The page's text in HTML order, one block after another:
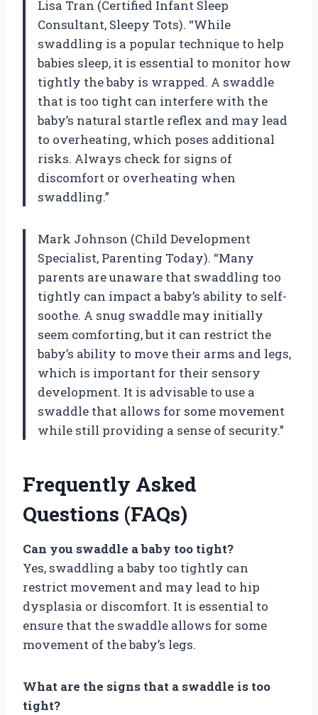
Lisa Tran (Certified Infant Sleep
Consultant, Sleepy Tots). “While
swaddling is a popular technique to help
babies sleep, it is essential to monitor how
tightly the baby is wrapped. A swaddle
that is too tight can interfere with the
baby’s natural startle reflex and may lead
to overheating, which poses additional
risks. Always check for signs of
discomfort or overheating when
swaddling.”
Mark Johnson (Child Development
Specialist, Parenting Today). “Many
parents are unaware that swaddling too
tightly can impact a baby’s ability to self-
soothe. A snug swaddle may initially
seem comforting, but it can restrict the
baby’s ability to move their arms and legs,
which is important for their sensory
development. It is advisable to use a
swaddle that allows for some movement
while still providing a sense of security.”
Frequently Asked
Questions (FAQs)
Can you swaddle a baby too tight?
Yes, swaddling a baby too tightly can
restrict movement and may lead to hip
dysplasia or discomfort. It is essential to
ensure that the swaddle allows for some
movement of the baby’s legs.
What are the signs that a swaddle is too
tight?